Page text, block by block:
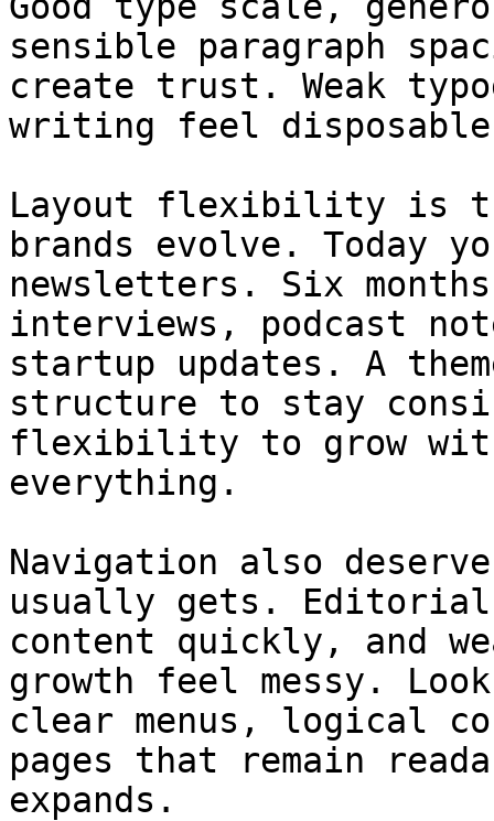
sensible paragraph
create trust. Weak
writing feel
Layout flexibility is
brands evolve. Today
newsletters. Six
interviews, podcast
startup updates. A
structure to stay
flexibility to grow
everything.
Navigation also
usually gets. Editorial
content quickly, and
growth feel messy.
clear menus, logical
pages that remain
expands.